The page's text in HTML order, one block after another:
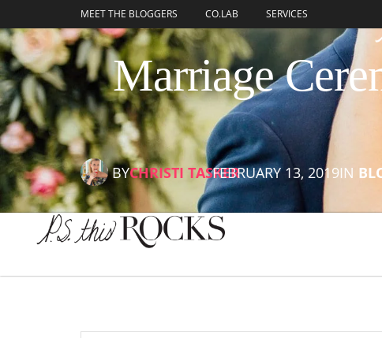
MEET THE BLOGGERS CO.LAB SERVICES
Marriage
BYCHRISTI TASKERFEBRUARY 13, 2019IN